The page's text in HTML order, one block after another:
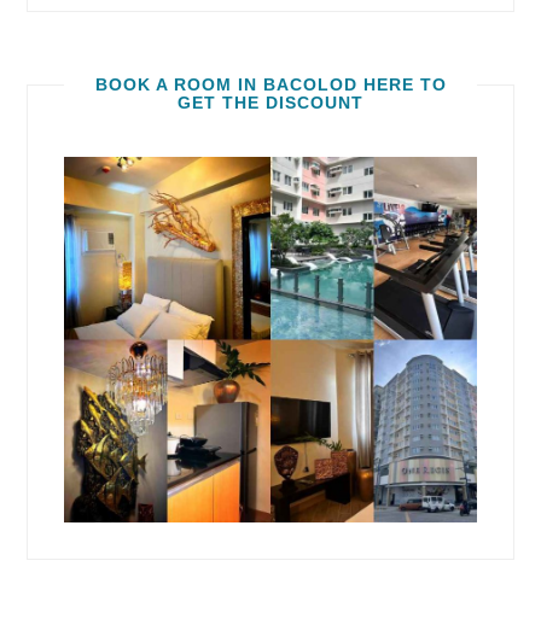
BOOK A ROOM IN BACOLOD HERE TO
GET THE DISCOUNT